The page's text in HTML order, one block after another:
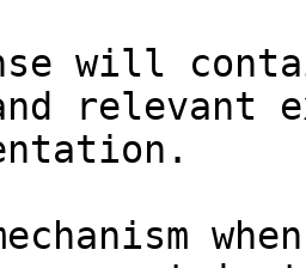
will
relevant